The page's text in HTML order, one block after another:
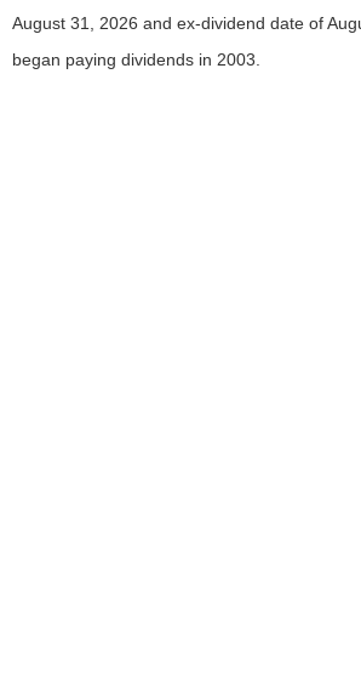
August 31, 2026 and ex-dividend date of
began paying dividends in 2003.